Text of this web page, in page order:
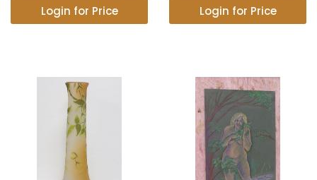
Login for Price Login for Price